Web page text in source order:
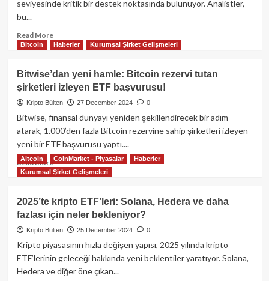
seviyesinde kritik bir destek noktasında bulunuyor. Analistler,
bu...
Read MoreRead
more
XRP
fiyatında
kritik
dönemeç:
tutunamazsa
sert
düşüşler
Bitcoin Haberler Kurumsal Şirket Gelişmeleri
Bitwise’dan yeni hamle: Bitcoin rezervi tutan
şirketleri izleyen ETF başvurusu!
Kripto Bülten 27 December 2024 0
Bitwise, finansal dünyayı yeniden şekillendirecek bir adım
atarak, 1.000’den fazla Bitcoin rezervine sahip şirketleri izleyen
yeni bir ETF başvurusu yaptı....
Read MoreRead
more
Bitwise’dan
yeni
hamle:
Bitcoin
şirketleri
izleyen
Altcoin CoinMarket - Piyasalar
Haberler
Kurumsal Şirket Gelişmeleri
2025’te kripto ETF’leri: Solana, Hedera ve daha
fazlası için neler bekleniyor?
Kripto Bülten 25 December 2024 0
Kripto piyasasının hızla değişen yapısı, 2025 yılında kripto
ETF’lerinin geleceği hakkında yeni beklentiler yaratıyor. Solana,
Hedera ve diğer öne çıkan...